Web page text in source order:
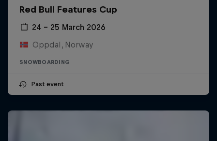
Red Bull Features Cup
24 – 25 March 2026
Oppdal, Norway
SNOWBOARDING
Past event